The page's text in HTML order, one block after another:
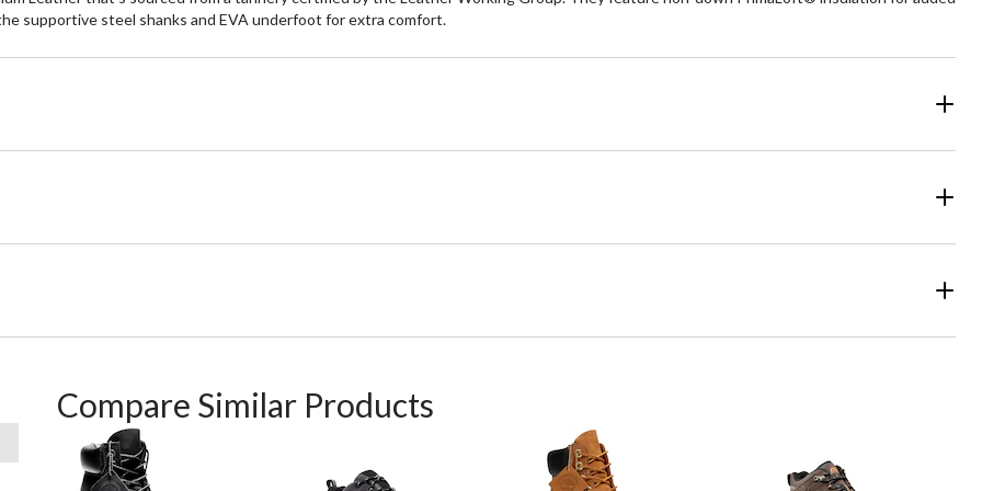
supportive steel shanks and EVA underfoot for extra comfort.
Compare Similar Products